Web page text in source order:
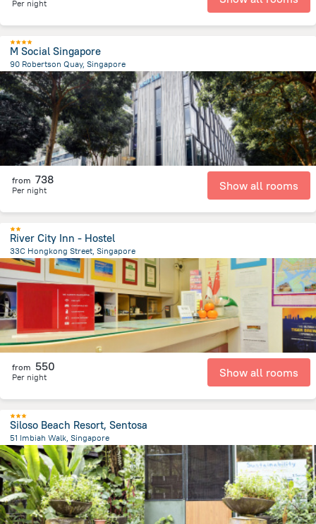
Per night
M Social Singapore
90 Robertson Quay, Singapore
1.6 kmfrom the center ofسنغافورة
from 738
Per night Show all rooms
River City Inn - Hostel
33C Hongkong Street, Singapore
626.4 m
from the center ofسنغافورة
from 550
Per night Show all rooms
Siloso Beach Resort, Sentosa
51 Imbiah Walk, Singapore
5.7 km from the center ofسنغافورة